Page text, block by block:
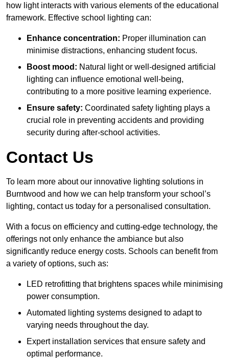
how light interacts with various elements of the educational
framework. Effective school lighting can:
Enhance concentration: Proper illumination can
minimise distractions, enhancing student focus.
Boost mood: Natural light or well-designed artificial
lighting can influence emotional well-being,
contributing to a more positive learning experience.
Ensure safety: Coordinated safety lighting plays a
crucial role in preventing accidents and providing
security during after-school activities.
Contact Us
To learn more about our innovative lighting solutions in
Burntwood and how we can help transform your school’s
lighting, contact us today for a personalised consultation.
With a focus on efficiency and cutting-edge technology, the
offerings not only enhance the ambiance but also
significantly reduce energy costs. Schools can benefit from
a variety of options, such as:
LED retrofitting that brightens spaces while minimising
power consumption.
Automated lighting systems designed to adapt to
varying needs throughout the day.
Expert installation services that ensure safety and
optimal performance.